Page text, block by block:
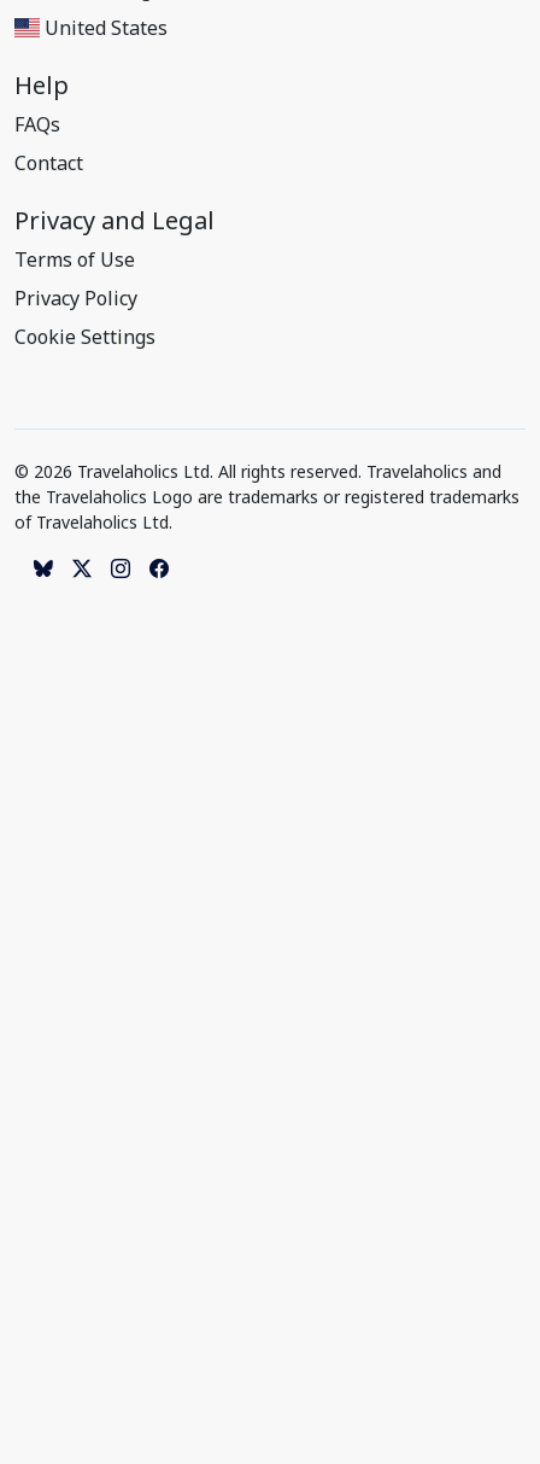
United States
Help
FAQs
Contact
Privacy and Legal
Terms of Use
Privacy Policy
Cookie Settings
© 2026 Travelaholics Ltd. All rights reserved. Travelaholics and
the Travelaholics Logo are trademarks or registered trademarks
of Travelaholics Ltd.